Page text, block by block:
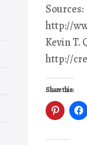
Sources:
http://
Kevin T.
http://
Share this: